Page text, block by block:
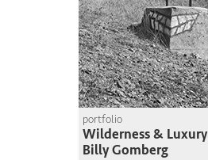
portfolio
Wilderness & Luxury
Billy Gomberg